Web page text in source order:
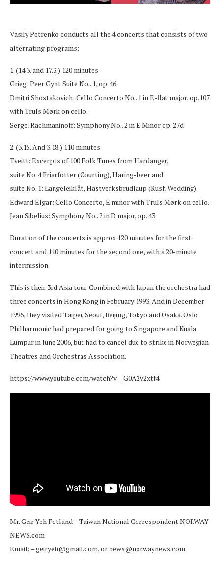
Vasily Petrenko conducts all the 4 concerts that consists of two
alternating programs:
1. (14.3. and 17.3.) 120 minutes
Grieg: Peer Gynt Suite No.. 1, op. 46.
Dmitri Shostakovich: Cello Concerto No.. 1 in E-flat major, op.107
with Truls Mørk on cello.
Sergei Rachmaninoff: Symphony No.. 2 in E Minor op. 27d
2. (3.15. And 3.18.) 110 minutes
Tveitt: Excerpts of 100 Folk Tunes from Hardanger,
suite No. 4 Friarfotter (Courting), Haring-beer and
suite No. 1: Langeleiklåt, Hastverksbrudlaup (Rush Wedding).
Edward Elgar: Cello Concerto, E minor with Truls Mørk on cello.
Jean Sibelius: Symphony No.. 2 in D major, op. 43
Duration of the concerts is approx 120 minutes for the first
concert and 110 minutes for the second one, with a 20-minute
intermission.
This is their 3rd Asia tour. Combined with Japan the orchestra had
three concerts in Hong Kong in February 1993. And in December
1996, they visited Taipei, Seoul, Beijing, Tokyo and Osaka. Oslo
Philharmonic had prepared for going to Singapore and Kuala
Lumpur in June 2006, but had to cancel due to strike in Norwegian
Theatres and Orchestras Association.
https://www.youtube.com/watch?v=_G0A2v2xtf4
Mr. Geir Yeh Fotland – Taiwan National Correspondent NORWAY
NEWS.com
Email: – geiryeh@gmail.com, or news@norwaynews.com